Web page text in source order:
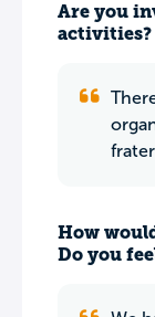
Are you
activities?
How
Do you